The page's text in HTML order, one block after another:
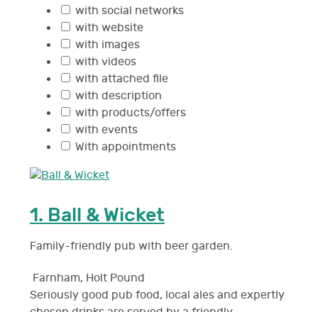
with social networks
with website
with images
with videos
with attached file
with description
with products/offers
with events
With appointments
1. Ball & Wicket
Family-friendly pub with beer garden.
Farnham, Holt Pound
Seriously good pub food, local ales and expertly